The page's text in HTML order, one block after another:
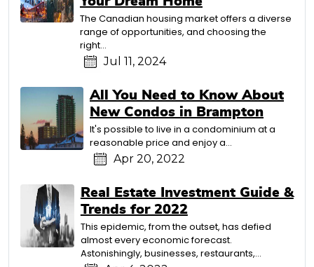
The Canadian housing market offers a diverse
range of opportunities, and choosing the
right…
Jul 11, 2024
All You Need to Know About
New Condos in Brampton
It's possible to live in a condominium at a
reasonable price and enjoy a…
Apr 20, 2022
Real Estate Investment Guide &
Trends for 2022
This epidemic, from the outset, has defied
almost every economic forecast.
Astonishingly, businesses, restaurants,…